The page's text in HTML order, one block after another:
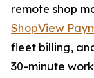
remote shop
ShopView
fleet billing,
30-minute